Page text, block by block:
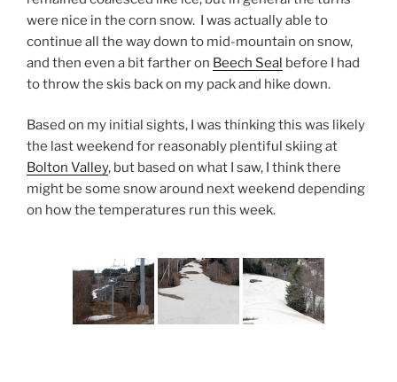
were nice in the corn snow. I was actually able to
continue all the way down to mid-mountain on snow,
and then even a bit farther on Beech Seal before I had
to throw the skis back on my pack and hike down.
Based on my initial sights, I was thinking this was likely
the last weekend for reasonably plentiful skiing at
Bolton Valley, but based on what I saw, I think there
might be some snow around next weekend depending
on how the temperatures run this week.